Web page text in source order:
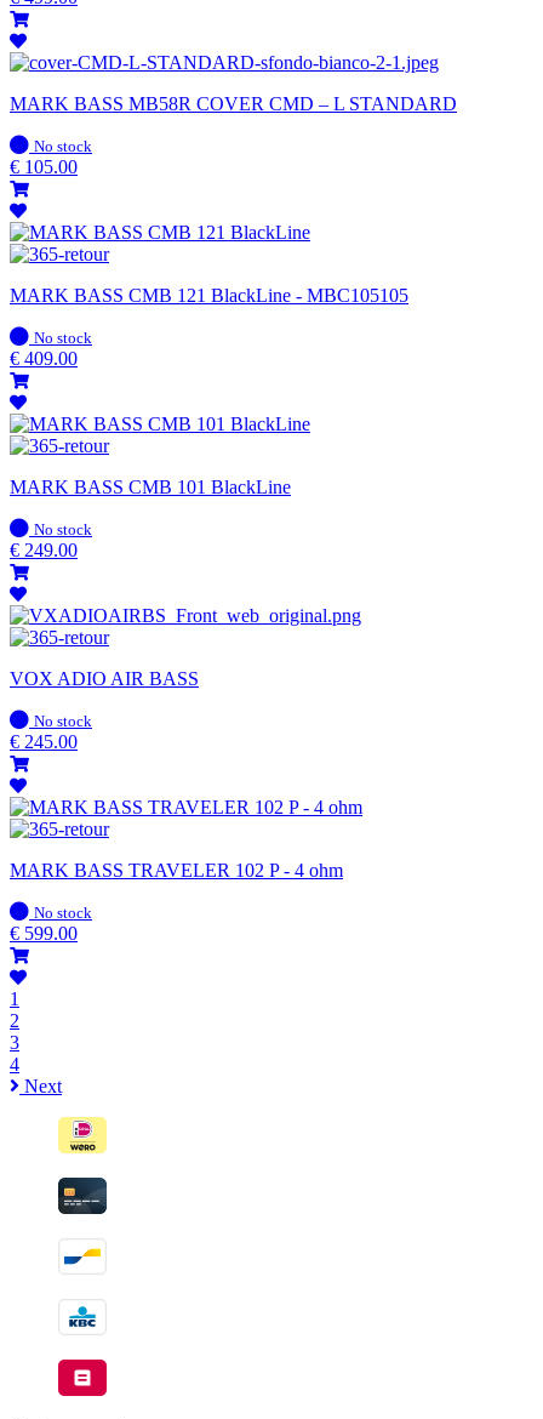
MARK BASS MB58R COVER CMD – L STANDARD
In
stock
No stock
€ 105.00
MARK BASS CMB 121 BlackLine - MBC105105
In
stock
No stock
€ 409.00
MARK BASS CMB 101 BlackLine
In
stock
No stock
€ 249.00
VOX ADIO AIR BASS
In
stock
No stock
€ 245.00
MARK BASS TRAVELER 102 P - 4 ohm
In
stock
No stock
€ 599.00
1
2
3
4
Next